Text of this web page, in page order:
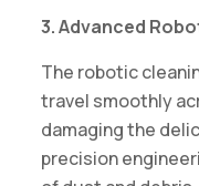
3. Advanced
The robotic
travel smoothly
damaging the
precision